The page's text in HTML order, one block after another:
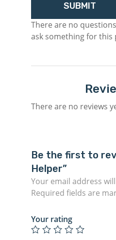
There are no
ask something for this
There are no reviews
Be the first to
Helper”
Your email address
Required fields are
Your rating